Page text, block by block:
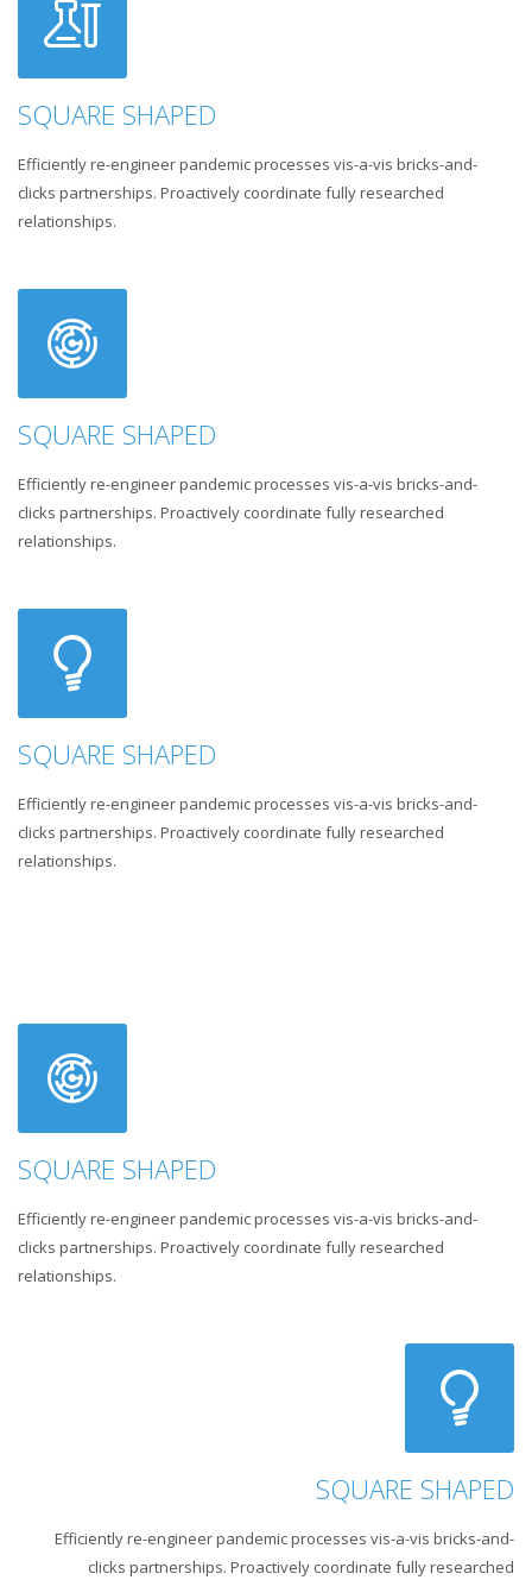
SQUARE SHAPED
Efficiently re-engineer pandemic processes vis-a-vis bricks-and-
clicks partnerships. Proactively coordinate fully researched
relationships.
SQUARE SHAPED
Efficiently re-engineer pandemic processes vis-a-vis bricks-and-
clicks partnerships. Proactively coordinate fully researched
relationships.
SQUARE SHAPED
Efficiently re-engineer pandemic processes vis-a-vis bricks-and-
clicks partnerships. Proactively coordinate fully researched
relationships.
SQUARE SHAPED
Efficiently re-engineer pandemic processes vis-a-vis bricks-and-
clicks partnerships. Proactively coordinate fully researched
relationships.
SQUARE SHAPED
Efficiently re-engineer pandemic processes vis-a-vis bricks-and-
clicks partnerships. Proactively coordinate fully researched